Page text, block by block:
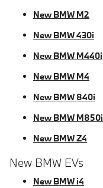
New BMW M2
New BMW 430i
New BMW M440i
New BMW M4
New BMW 840i
New BMW M850i
New BMW Z4
New BMW EVs
New BMW i4